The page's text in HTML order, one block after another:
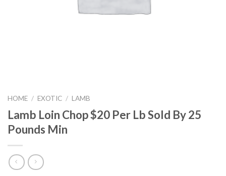
HOME / EXOTIC / LAMB
Lamb Loin Chop $20 Per Lb Sold By 25
Pounds Min